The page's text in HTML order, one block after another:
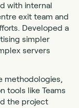
with internal
exit team and
Developed a
simpler
servers
methodologies,
tools like Teams
the project